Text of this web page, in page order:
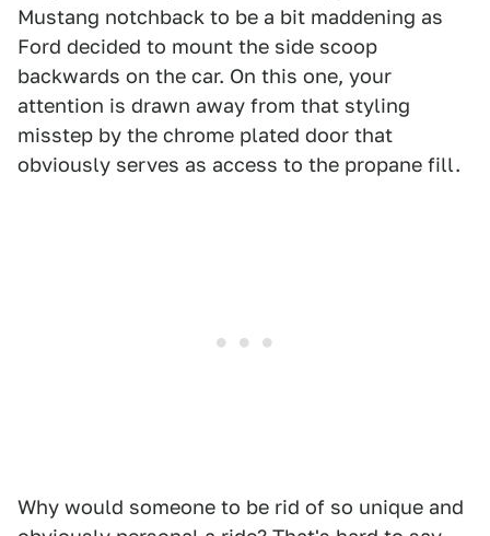
Mustang notchback to be a bit maddening as
Ford decided to mount the side scoop
backwards on the car. On this one, your
attention is drawn away from that styling
misstep by the chrome plated door that
obviously serves as access to the propane fill.
Why would someone to be rid of so unique and